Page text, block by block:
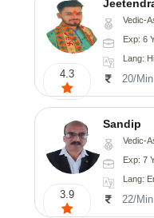
4.3
Vedic-
Exp: 6
Lang:
20/Min
3.9
Sandip
Vedic-Astrology,
Exp: 7
Lang:
22/Min